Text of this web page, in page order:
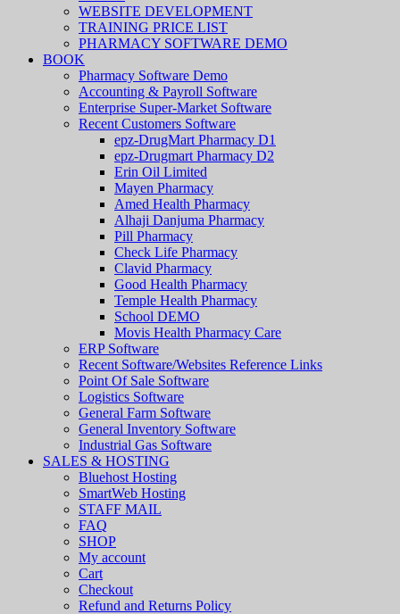
WEBSITE DEVELOPMENT
TRAINING PRICE LIST
PHARMACY SOFTWARE DEMO
BOOK
Pharmacy Software Demo
Accounting & Payroll Software
Enterprise Super-Market Software
Recent Customers Software
epz-DrugMart Pharmacy D1
epz-Drugmart Pharmacy D2
Erin Oil Limited
Mayen Pharmacy
Amed Health Pharmacy
Alhaji Danjuma Pharmacy
Pill Pharmacy
Check Life Pharmacy
Clavid Pharmacy
Good Health Pharmacy
Temple Health Pharmacy
School DEMO
Movis Health Pharmacy Care
ERP Software
Recent Software/Websites Reference Links
Point Of Sale Software
Logistics Software
General Farm Software
General Inventory Software
Industrial Gas Software
SALES & HOSTING
Bluehost Hosting
SmartWeb Hosting
STAFF MAIL
FAQ
SHOP
My account
Cart
Checkout
Refund and Returns Policy